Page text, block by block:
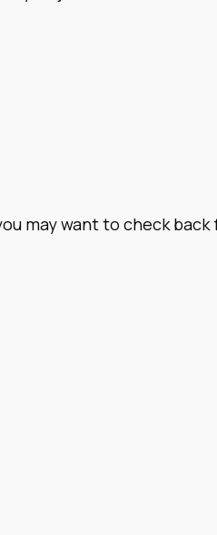
may want to check